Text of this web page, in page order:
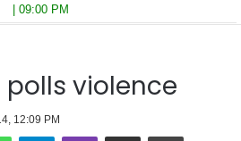
| 09:00 PM
polls violence
12:09 PM
WhatsAppTelegramViber Share via Email Print